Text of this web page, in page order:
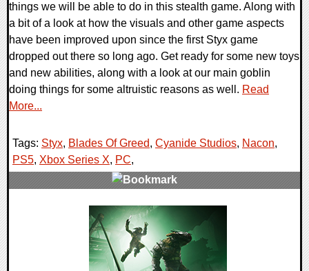
things we will be able to do in this stealth game. Along with
a bit of a look at how the visuals and other game aspects
have been improved upon since the first Styx game
dropped out there so long ago. Get ready for some new toys
and new abilities, along with a look at our main goblin
doing things for some altruistic reasons as well. Read
More...
Tags: Styx, Blades Of Greed, Cyanide Studios, Nacon,
PS5, Xbox Series X, PC,